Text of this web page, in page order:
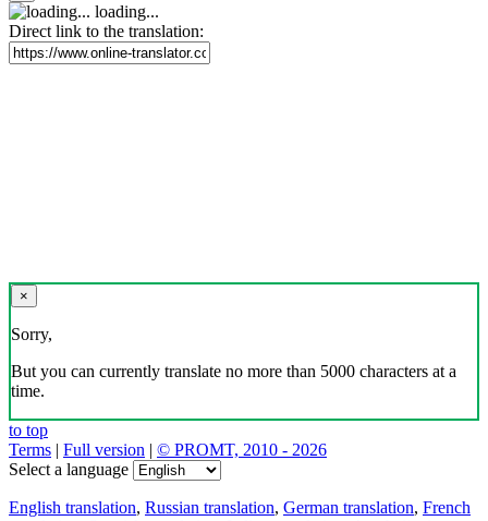
loading...
Direct link to the translation:
×
Sorry,
But you can currently translate no more than 5000 characters at a
time.
to top
Terms | Full version | © PROMT, 2010 - 2026
Select a language
English translation, Russian translation, German translation, French